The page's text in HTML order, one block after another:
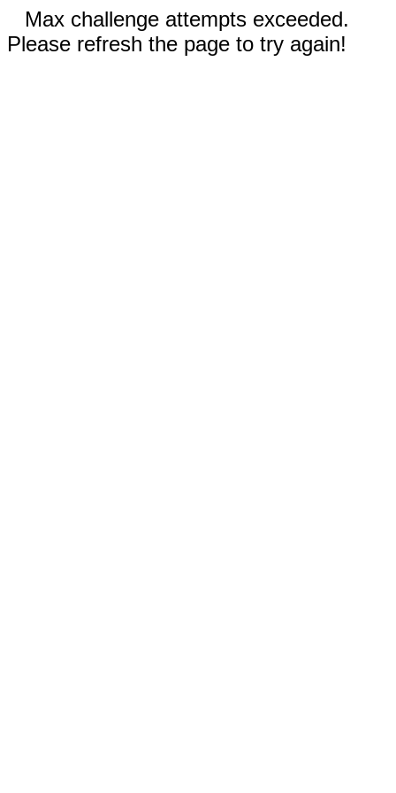
Max challenge attempts exceeded.
Please refresh the page to try again!